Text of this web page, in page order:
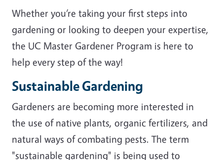
Whether you’re taking your first steps into
gardening or looking to deepen your expertise,
the UC Master Gardener Program is here to
help every step of the way!
Sustainable Gardening
Gardeners are becoming more interested in
the use of native plants, organic fertilizers, and
natural ways of combating pests. The term
"sustainable gardening" is being used to